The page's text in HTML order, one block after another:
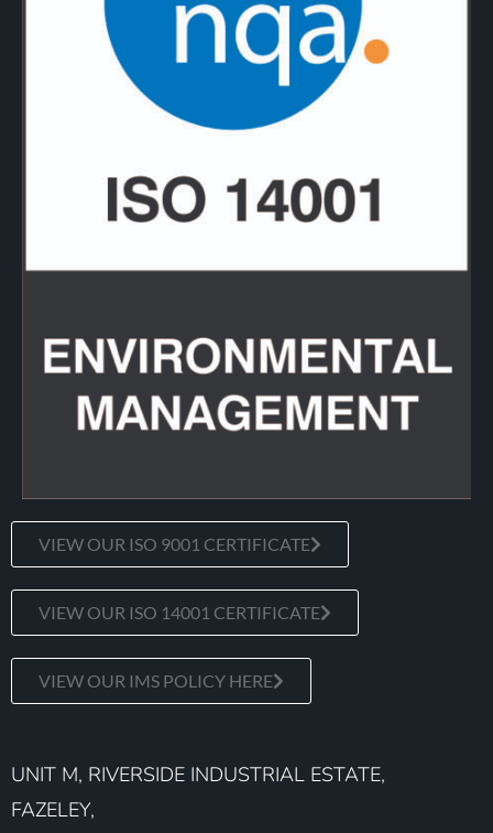
VIEW OUR ISO 9001 CERTIFICATE
VIEW OUR ISO 14001 CERTIFICATE
VIEW OUR IMS POLICY HERE
UNIT M, RIVERSIDE INDUSTRIAL ESTATE,
FAZELEY,